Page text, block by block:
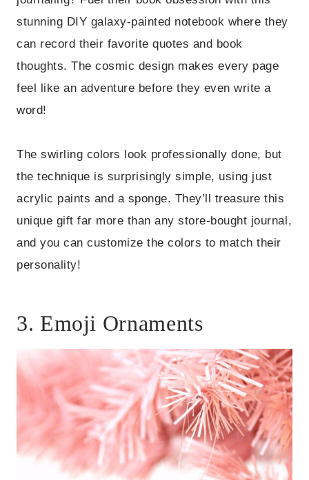
stunning DIY galaxy-painted notebook where they
can record their favorite quotes and book
thoughts. The cosmic design makes every page
feel like an adventure before they even write a
word!
The swirling colors look professionally done, but
the technique is surprisingly simple, using just
acrylic paints and a sponge. They’ll treasure this
unique gift far more than any store-bought journal,
and you can customize the colors to match their
personality!
3. Emoji Ornaments